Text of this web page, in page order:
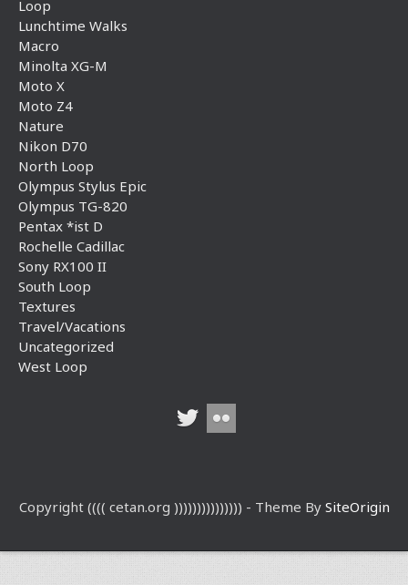
Loop
Lunchtime Walks
Macro
Minolta XG-M
Moto X
Moto Z4
Nature
Nikon D70
North Loop
Olympus Stylus Epic
Olympus TG-820
Pentax *ist D
Rochelle Cadillac
Sony RX100 II
South Loop
Textures
Travel/Vacations
Uncategorized
West Loop
Copyright (((( cetan.org ))))))))))))))) - Theme By SiteOrigin